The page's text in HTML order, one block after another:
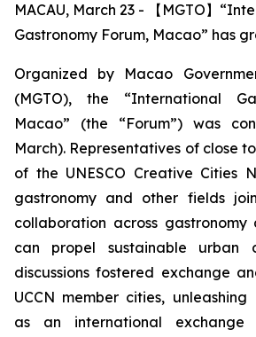
MACAU, March 23 - 【MGTO】
Gastronomy Forum, Macao” has
Organized by Macao
(MGTO), the “International
Macao” (the “Forum”) was
March). Representatives of close
of the UNESCO Creative Cities
gastronomy and other fields
collaboration across
can propel sustainable urban
discussions fostered exchange
UCCN member cities, unleashing
as an international exchange